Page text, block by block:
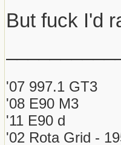
But fuck I'd
'07 997.1 GT3
'08 E90 M3
'11 E90 d
'02 Rota Grid -